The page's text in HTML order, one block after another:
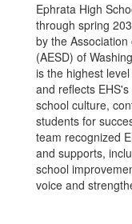
Ephrata High
through spring
by the
(AESD) of
is the highest
and reflects
school culture,
students for
team recognized
and supports,
school
voice and